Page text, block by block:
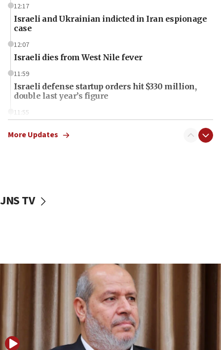
12:17
Israeli and Ukrainian indicted in Iran espionage
case
12:07
Israeli dies from West Nile fever
11:59
Israeli defense startup orders hit $330 million,
double last year’s figure
11:55
one week
IDF: Hezbollah embedded thousands of terror
09:39
Israeli FM’s official visit to Ecuador the first in 44
Vance describes meeting with Netanyahu as
‘pleasant but direct’
08:31
More Updates
JNS TV